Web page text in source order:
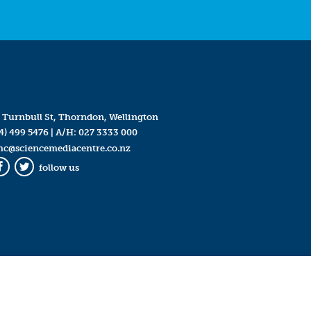
Turnbull St, Thorndon, Wellington
499 5476| A/H: 027 3333 000
Twitter
follow us